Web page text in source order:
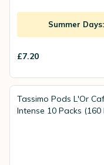
Summer
£7.20
Tassimo Pods L'Or
Intense 10 Packs (160